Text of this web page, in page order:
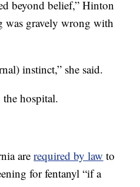
beyond belief,” Hinton
was gravely wrong with
instinct,” she said.
hospital.
arerequired by law to
for fentanyl “if a